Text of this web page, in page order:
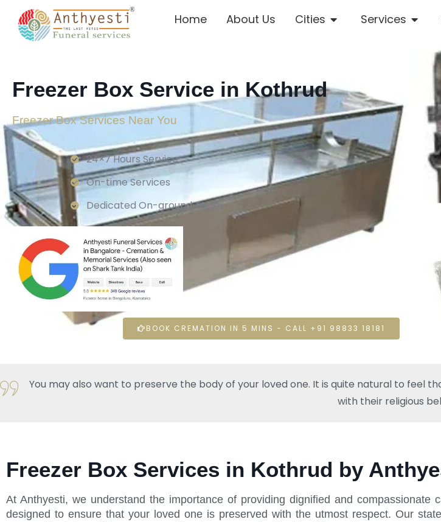
Home About Us Cities Services
Freezer Box Service in Kothrud
Freezer Box Services Near You
24×7 Hours Service.
On-time Services
Dedicated On-ground Team
BOOK CREMATION IN 5 MINS - CALL +91 98833 18181
You may also want to preserve the body of your loved one. It is quite natural to feel
with their religious
Freezer Box Services in Kothrud by
At Anthyesti, we understand the importance of providing dignified and
designed to ensure that your loved one is preserved with the utmost respect. Our